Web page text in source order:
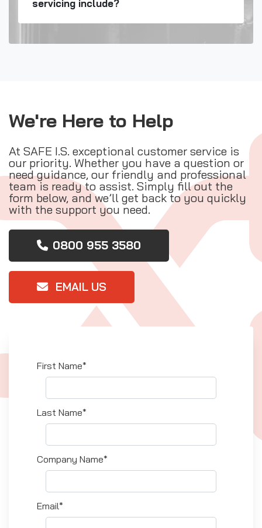
servicing include?
We're Here to Help
At SAFE I.S. exceptional customer service is
our priority. Whether you have a question or
need guidance, our friendly and professional
team is ready to assist. Simply fill out the
form below, and we’ll get back to you quickly
with the support you need.
0800 955 3580
EMAIL US
First Name*
Last Name*
Company Name*
Email*